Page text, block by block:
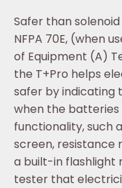
Safer than
NFPA 70E, (when
of Equipment (A)
the T+Pro helps
safer by indicating
when the batteries
functionality, such
screen, resistance
a built-in flashlight
tester that